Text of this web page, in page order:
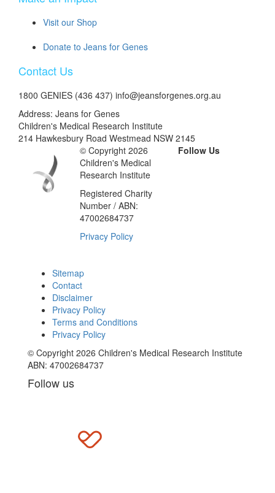
Visit our Shop
Donate to Jeans for Genes
Contact Us
1800 GENIES (436 437) info@jeansforgenes.org.au
Address: Jeans for Genes
Children's Medical Research Institute
214 Hawkesbury Road Westmead NSW 2145
© Copyright 2026
Children's Medical
Research Institute
Registered Charity
Number / ABN:
47002684737
Privacy Policy
Follow Us
Sitemap
Contact
Disclaimer
Privacy Policy
Terms and Conditions
Privacy Policy
© Copyright 2026 Children's Medical Research Institute
ABN: 47002684737
Follow us